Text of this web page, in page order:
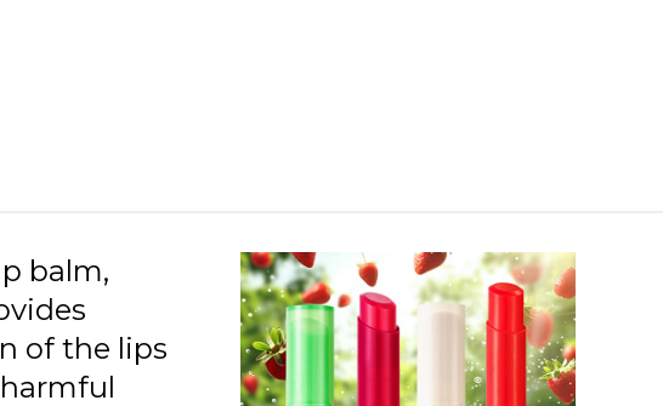
balm,
of the lips